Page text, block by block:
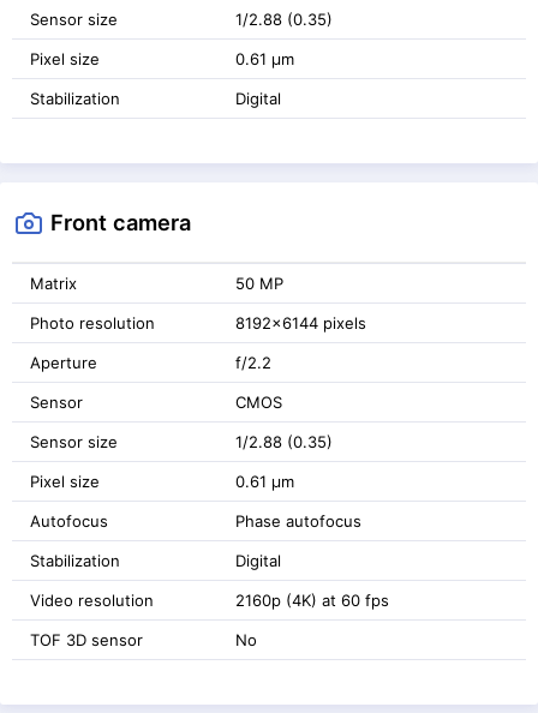
Sensor size 1/2.88 (0.35)
Pixel size 0.61 μm
Stabilization Digital
Front camera
Matrix 50 MP
Photo resolution 8192x6144 pixels
Aperture f/2.2
Sensor CMOS
Sensor size 1/2.88 (0.35)
Pixel size 0.61 μm
Autofocus Phase autofocus
Stabilization Digital
Video resolution 2160p (4K) at 60 fps
TOF 3D sensor No